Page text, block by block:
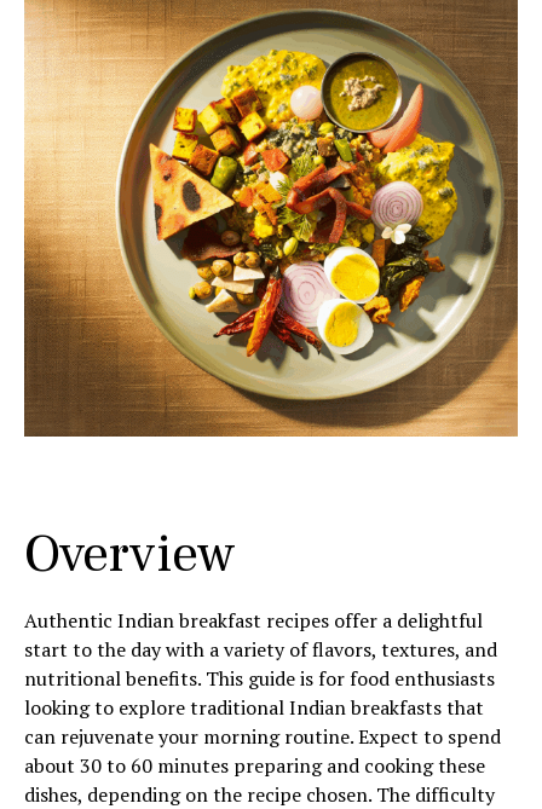
Overview
Authentic Indian breakfast recipes offer a delightful
start to the day with a variety of flavors, textures, and
nutritional benefits. This guide is for food enthusiasts
looking to explore traditional Indian breakfasts that
can rejuvenate your morning routine. Expect to spend
about 30 to 60 minutes preparing and cooking these
dishes, depending on the recipe chosen. The difficulty